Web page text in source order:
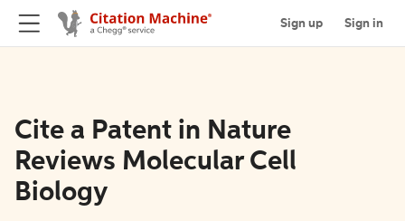
Sign up Sign in
Cite a Patent in Nature
Reviews Molecular Cell
Biology